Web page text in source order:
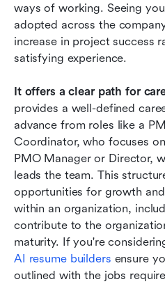
ways of working. Seeing
adopted across the
increase in project success
satisfying experience.
It offers a clear path for
provides a well-defined
advance from roles like a
Coordinator, who focuses
PMO Manager or Director,
leads the team. This
opportunities for growth
within an organization,
contribute to the
AI resume builders ensure
outlined with the jobs